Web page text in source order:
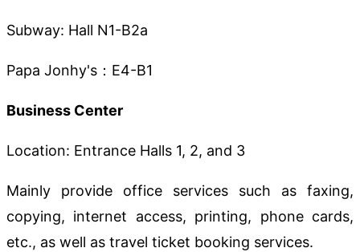
Subway: Hall N1-B2a
Papa Jonhy's：E4-B1
Business Center
Location: Entrance Halls 1, 2, and 3
Mainly provide office services such as faxing,
copying, internet access, printing, phone cards,
etc., as well as travel ticket booking services.